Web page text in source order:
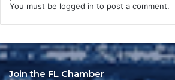
You must be logged in to post a comment.
Join the FL Chamber